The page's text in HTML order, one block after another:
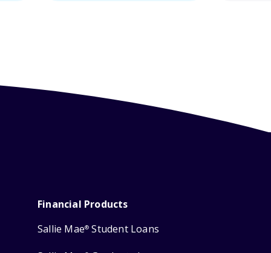
Financial Products
Sallie Mae® Student Loans